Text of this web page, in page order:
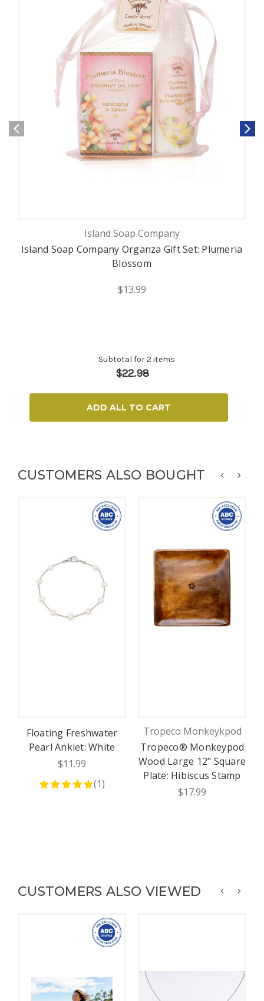
Island Soap Company
Island Soap Company Organza Gift Set: Plumeria
Blossom
$13.99
Subtotal for 2 items
$22.98
ADD ALL TO CART
CUSTOMERS ALSO BOUGHT
Floating Freshwater
Pearl Anklet: White
$11.99
(1)
Tropeco Monkeykpod
Tropeco® Monkeypod
Wood Large 12" Square
Plate: Hibiscus Stamp
$17.99
CUSTOMERS ALSO VIEWED